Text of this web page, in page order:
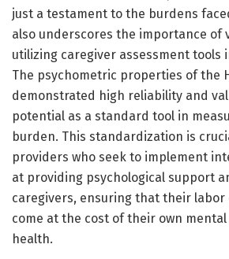
just a testament to the burdens
also underscores the importance of
utilizing caregiver assessment tools
The psychometric properties of the
demonstrated high reliability and
potential as a standard tool in
burden. This standardization is
providers who seek to implement
at providing psychological support
caregivers, ensuring that their labor
come at the cost of their own
health.